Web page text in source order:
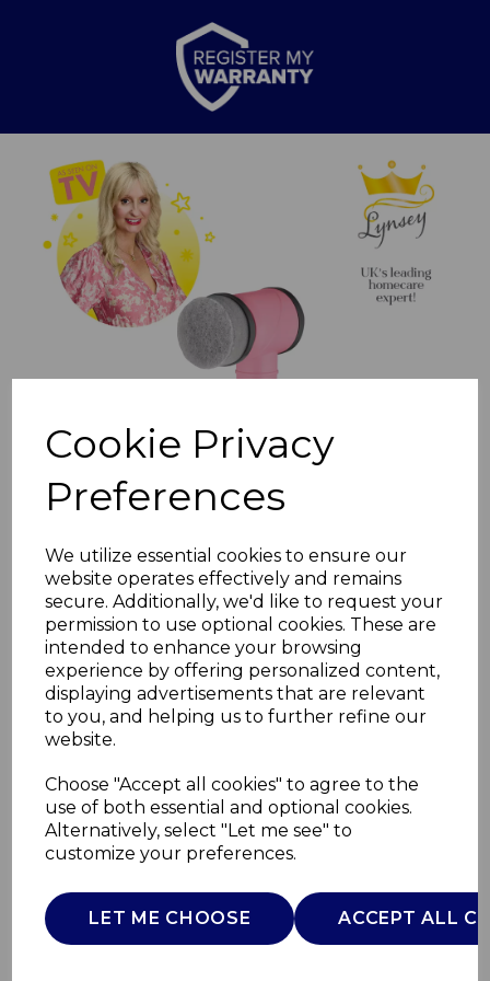
Cookie Privacy
Preferences
We utilize essential cookies to ensure our
website operates effectively and remains
secure. Additionally, we'd like to request your
permission to use optional cookies. These are
intended to enhance your browsing
experience by offering personalized content,
displaying advertisements that are relevant
to you, and helping us to further refine our
website.
Choose "Accept all cookies" to agree to the
use of both essential and optional cookies.
Alternatively, select "Let me see" to
customize your preferences.
LET ME CHOOSE ACCEPT ALL
Previous
5 in 1 Electric
Cleaning Brush
SWAN
£0.00